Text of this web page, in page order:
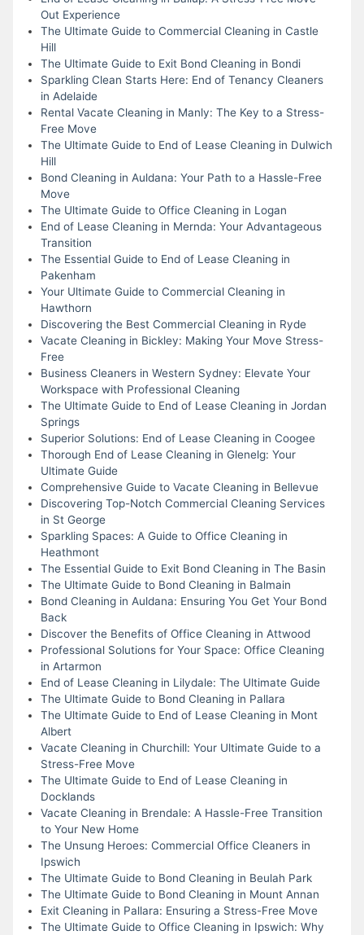
Out Experience
The Ultimate Guide to Commercial Cleaning in Castle
Hill
The Ultimate Guide to Exit Bond Cleaning in Bondi
Sparkling Clean Starts Here: End of Tenancy Cleaners
in Adelaide
Rental Vacate Cleaning in Manly: The Key to a Stress-
Free Move
The Ultimate Guide to End of Lease Cleaning in Dulwich
Hill
Bond Cleaning in Auldana: Your Path to a Hassle-Free
Move
The Ultimate Guide to Office Cleaning in Logan
End of Lease Cleaning in Mernda: Your Advantageous
Transition
The Essential Guide to End of Lease Cleaning in
Pakenham
Your Ultimate Guide to Commercial Cleaning in
Hawthorn
Discovering the Best Commercial Cleaning in Ryde
Vacate Cleaning in Bickley: Making Your Move Stress-
Free
Business Cleaners in Western Sydney: Elevate Your
Workspace with Professional Cleaning
The Ultimate Guide to End of Lease Cleaning in Jordan
Springs
Superior Solutions: End of Lease Cleaning in Coogee
Thorough End of Lease Cleaning in Glenelg: Your
Ultimate Guide
Comprehensive Guide to Vacate Cleaning in Bellevue
Discovering Top-Notch Commercial Cleaning Services
in St George
Sparkling Spaces: A Guide to Office Cleaning in
Heathmont
The Essential Guide to Exit Bond Cleaning in The Basin
The Ultimate Guide to Bond Cleaning in Balmain
Bond Cleaning in Auldana: Ensuring You Get Your Bond
Back
Discover the Benefits of Office Cleaning in Attwood
Professional Solutions for Your Space: Office Cleaning
in Artarmon
End of Lease Cleaning in Lilydale: The Ultimate Guide
The Ultimate Guide to Bond Cleaning in Pallara
The Ultimate Guide to End of Lease Cleaning in Mont
Albert
Vacate Cleaning in Churchill: Your Ultimate Guide to a
Stress-Free Move
The Ultimate Guide to End of Lease Cleaning in
Docklands
Vacate Cleaning in Brendale: A Hassle-Free Transition
to Your New Home
The Unsung Heroes: Commercial Office Cleaners in
Ipswich
The Ultimate Guide to Bond Cleaning in Beulah Park
The Ultimate Guide to Bond Cleaning in Mount Annan
Exit Cleaning in Pallara: Ensuring a Stress-Free Move
The Ultimate Guide to Office Cleaning in Ipswich: Why